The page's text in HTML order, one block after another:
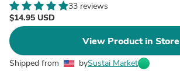
33 reviews
$14.95 USD
View Product in Store
Shipped from bySustai Market